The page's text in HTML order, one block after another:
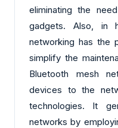
eliminating the
gadgets. Also, in
networking has the
simplify the
Bluetooth mesh
devices to the
technologies. It
networks by